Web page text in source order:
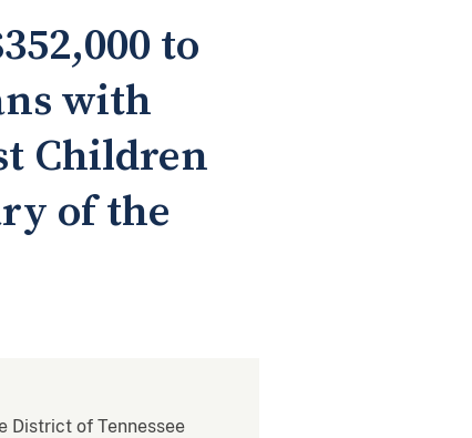
to
with
Children
of the
District of Tennessee